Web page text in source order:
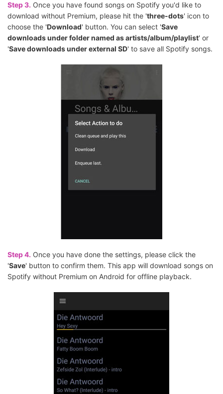
Step 3. Once you have found songs on Spotify you'd like to
download without Premium, please hit the 'three-dots' icon to
choose the 'Download' button. You can select 'Save
downloads under folder named as artists/album/playlist' or
'Save downloads under external SD' to save all Spotify songs.
Step 4. Once you have done the settings, please click the
'Save' button to confirm them. This app will download songs on
Spotify without Premium on Android for offline playback.